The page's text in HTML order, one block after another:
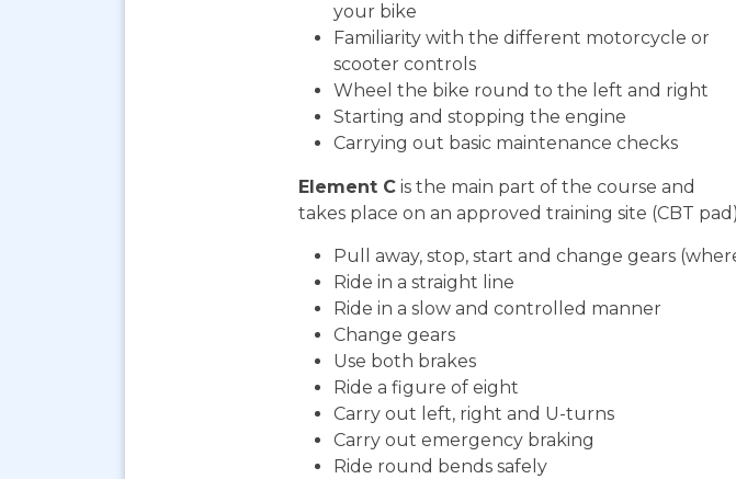
your bike
Familiarity with the different motorcycle or
scooter controls
Wheel the bike round to the left and right
Starting and stopping the engine
Carrying out basic maintenance checks
Element C is the main part of the course and
takes place on an approved training site (CBT
Pull away, stop, start and change gears
Ride in a straight line
Ride in a slow and controlled manner
Change gears
Use both brakes
Ride a figure of eight
Carry out left, right and U-turns
Carry out emergency braking
Ride round bends safely